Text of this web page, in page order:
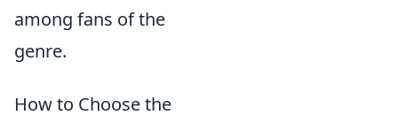
among fans of the
genre.
How to Choose the